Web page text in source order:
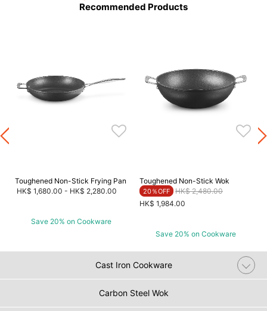
Recommended Products
Toughened Non-Stick Frying Pan
HK$ 1,680.00 - HK$ 2,280.00
Save 20% on Cookware
Toughened Non-Stick Wok
20％OFF Price reduced from
HK$ 2,480.00to
HK$ 1,984.00
Save 20% on Cookware
Cast Iron Cookware
Carbon Steel Wok